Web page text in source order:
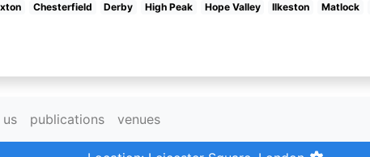
Chesterfield Derby High Peak Hope Valley Ilkeston Matlock
publications venues